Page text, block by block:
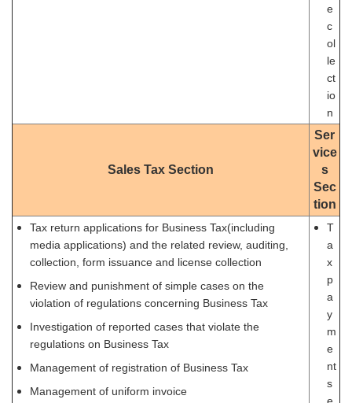
e
c
ol
le
ct
io
n
Sales Tax Section
Ser
vice
s
Sec
tion
Tax return applications for Business Tax(including
media applications) and the related review, auditing,
collection, form issuance and license collection
Review and punishment of simple cases on the
violation of regulations concerning Business Tax
Investigation of reported cases that violate the
regulations on Business Tax
Management of registration of Business Tax
Management of uniform invoice
T
a
x
p
a
y
m
e
nt
s